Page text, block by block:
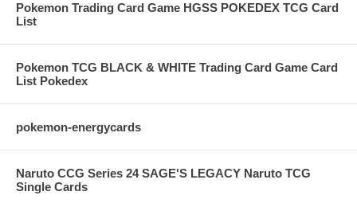
Pokemon Trading Card Game HGSS POKEDEX TCG Card
List
Pokemon TCG BLACK & WHITE Trading Card Game Card
List Pokedex
pokemon-energycards
Naruto CCG Series 24 SAGE'S LEGACY Naruto TCG
Single Cards